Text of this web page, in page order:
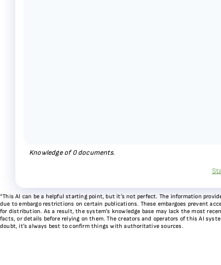
Knowledge of0documents.
*This AI can be a helpful starting point, but it’s not perfect. The information
due to embargo restrictions on certain publications. These embargoes prevent
for distribution. As a result, the system’s knowledge base may lack the most
facts, or details before relying on them. The creators and operators of this AI
doubt, it’s always best to confirm things with authoritative sources.